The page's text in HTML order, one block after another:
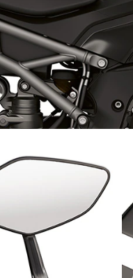
and rear wheel